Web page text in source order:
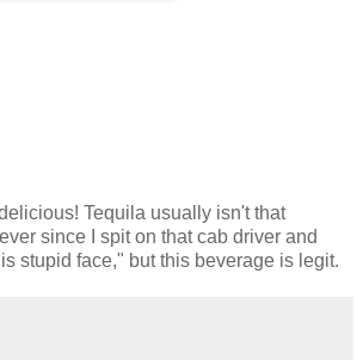
Tequila usually isn't that
since I spit on that cab driver and
stupid face," but this beverage is legit.